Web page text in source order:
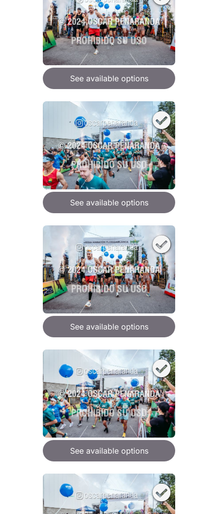
See available options
See available options
See available options
See available options